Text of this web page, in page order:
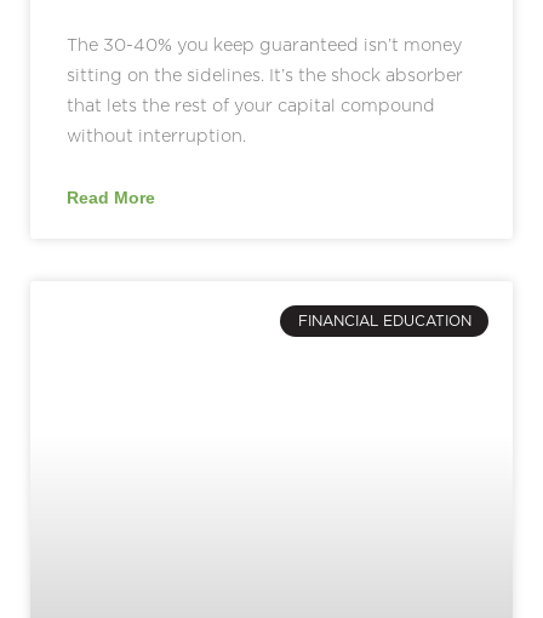
The 30-40% you keep guaranteed isn’t money
sitting on the sidelines. It’s the shock absorber
that lets the rest of your capital compound
without interruption.
Read More
FINANCIAL EDUCATION